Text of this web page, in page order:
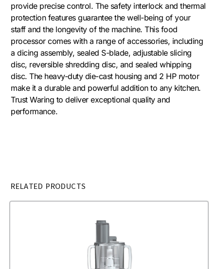
provide precise control. The safety interlock and thermal
protection features guarantee the well-being of your
staff and the longevity of the machine. This food
processor comes with a range of accessories, including
a dicing assembly, sealed S-blade, adjustable slicing
disc, reversible shredding disc, and sealed whipping
disc. The heavy-duty die-cast housing and 2 HP motor
make it a durable and powerful addition to any kitchen.
Trust Waring to deliver exceptional quality and
performance.
RELATED PRODUCTS